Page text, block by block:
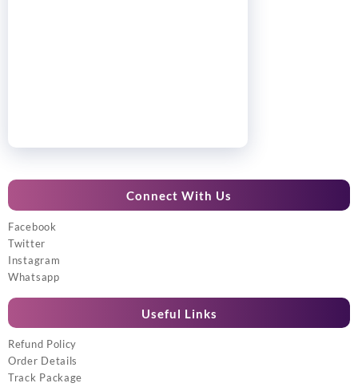
Connect With Us
Facebook
Twitter
Instagram
Whatsapp
Useful Links
Refund Policy
Order Details
Track Package